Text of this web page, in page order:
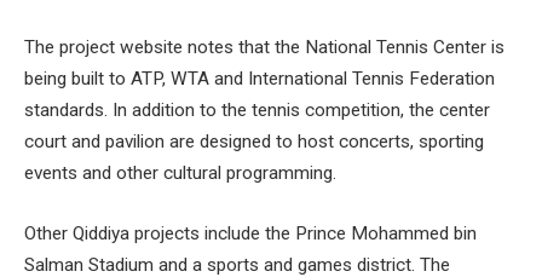
The project website notes that the National Tennis Center is
being built to ATP, WTA and International Tennis Federation
standards. In addition to the tennis competition, the center
court and pavilion are designed to host concerts, sporting
events and other cultural programming.
Other Qiddiya projects include the Prince Mohammed bin
Salman Stadium and a sports and games district. The